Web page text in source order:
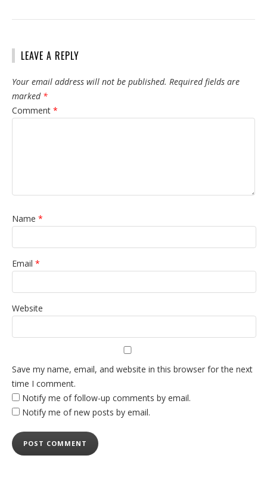
LEAVE A REPLY
Your email address will not be published. Required fields are
marked *
Comment *
Name *
Email *
Website
Save my name, email, and website in this browser for the next
time I comment.
Notify me of follow-up comments by email.
Notify me of new posts by email.